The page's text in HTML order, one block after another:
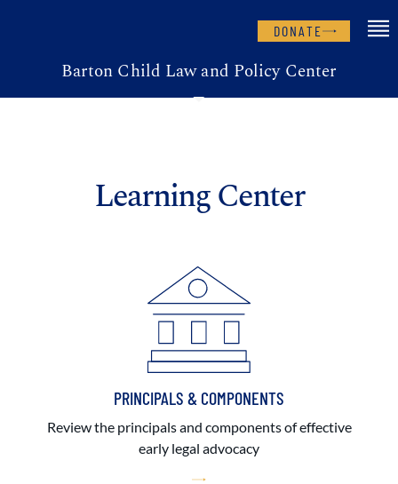
DONATE
Barton Child Law and Policy Center
Learning Center
PRINCIPALS & COMPONENTS
Review the principals and components of effective
early legal advocacy